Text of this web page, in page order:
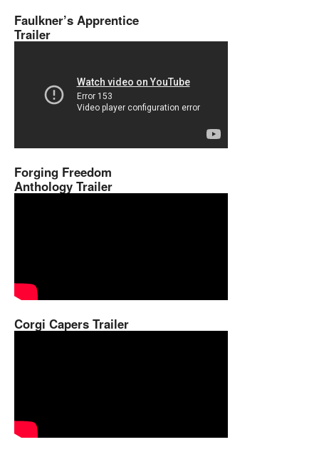
Faulkner’s Apprentice
Trailer
Forging Freedom
Anthology Trailer
Corgi Capers Trailer